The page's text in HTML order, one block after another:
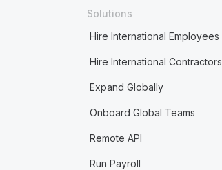
Solutions
Hire International Employees
Hire International Contractors
Expand Globally
Onboard Global Teams
Remote API
Run Payroll